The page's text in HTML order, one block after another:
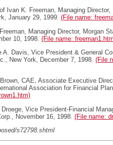
Ivan K. Freeman, Managing Director,
January 29, 1999. (File name:
Managing Director, Morgan
10, 1998. (File name:
A. Davis, Vice President & General
New York, December 7, 1998. (File
CAE, Associate Executive
Association for Financial
Vice President-Financial
November 16, 1998. (File name:
s72798.shtml